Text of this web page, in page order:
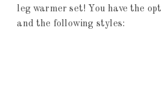
leg warmer set! You have the
and the following styles: